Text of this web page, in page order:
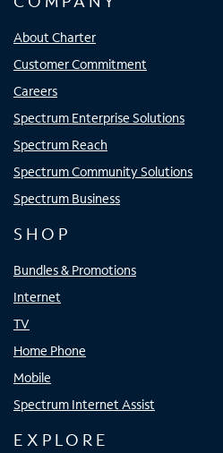
About Charter
Customer Commitment
Careers
Spectrum Enterprise Solutions
Spectrum Reach
Spectrum Community Solutions
Spectrum Business
SHOP
Bundles & Promotions
Internet
TV
Home Phone
Mobile
Spectrum Internet Assist
EXPLORE